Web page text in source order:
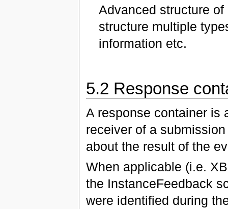
Advanced structure
structure multiple
information etc.
5.2 Response
A response container is
receiver of a
about the result of the
When applicable (i.e.
the InstanceFeedback
were identified during